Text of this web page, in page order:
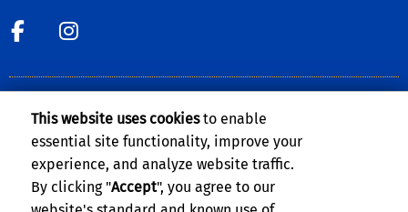
link to Facebook
The Notice of Availability of theUCR Annual Security and Fire Safety
Reportcan be found on the Clery Compliance website
This website uses cookiesto enable
essential site functionality, improve your
experience, and analyze website traffic.
By clicking "Accept", you agree to our